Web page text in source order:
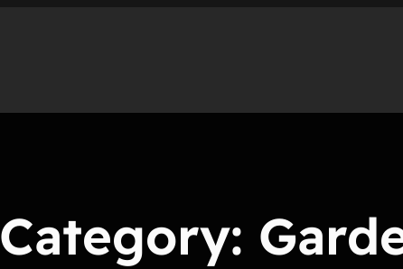
Category: